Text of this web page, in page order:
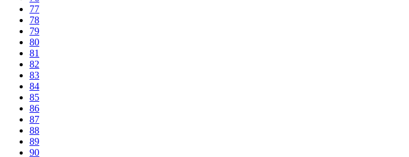
77
78
79
80
81
82
83
84
85
86
87
88
89
90